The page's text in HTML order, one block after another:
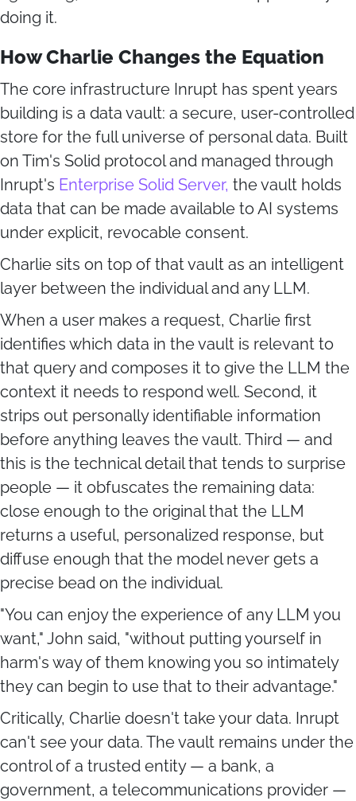
doing it.
How Charlie Changes the Equation
The core infrastructure Inrupt has spent years
building is a data vault: a secure, user-controlled
store for the full universe of personal data. Built
on Tim's Solid protocol and managed through
Inrupt's Enterprise Solid Server, the vault holds
data that can be made available to AI systems
under explicit, revocable consent.
Charlie sits on top of that vault as an intelligent
layer between the individual and any LLM.
When a user makes a request, Charlie first
identifies which data in the vault is relevant to
that query and composes it to give the LLM the
context it needs to respond well. Second, it
strips out personally identifiable information
before anything leaves the vault. Third — and
this is the technical detail that tends to surprise
people — it obfuscates the remaining data:
close enough to the original that the LLM
returns a useful, personalized response, but
diffuse enough that the model never gets a
precise bead on the individual.
"You can enjoy the experience of any LLM you
want," John said, "without putting yourself in
harm's way of them knowing you so intimately
they can begin to use that to their advantage."
Critically, Charlie doesn't take your data. Inrupt
can't see your data. The vault remains under the
control of a trusted entity — a bank, a
government, a telecommunications provider —